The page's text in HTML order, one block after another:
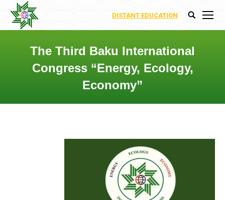
DISTANT EDUCATION Search:
The Third Baku International
Congress “Energy, Ecology,
Economy”